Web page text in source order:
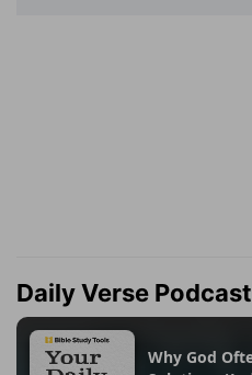
Daily Verse Podcast